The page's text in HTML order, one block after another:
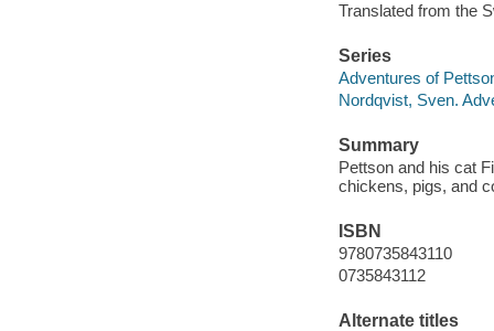
Translated from the
Series
Adventures of
Nordqvist, Sven.
Summary
Pettson and his cat
chickens, pigs, and
ISBN
9780735843110
0735843112
Alternate titles